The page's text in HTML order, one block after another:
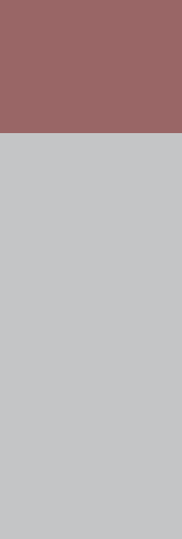
Madeleine Millard